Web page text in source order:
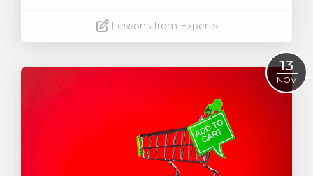
Lessons from Experts
13
NOV